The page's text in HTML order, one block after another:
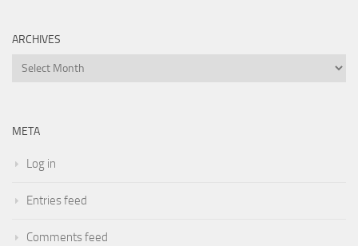
ARCHIVES
Archives
META
Log in
Entries feed
Comments feed